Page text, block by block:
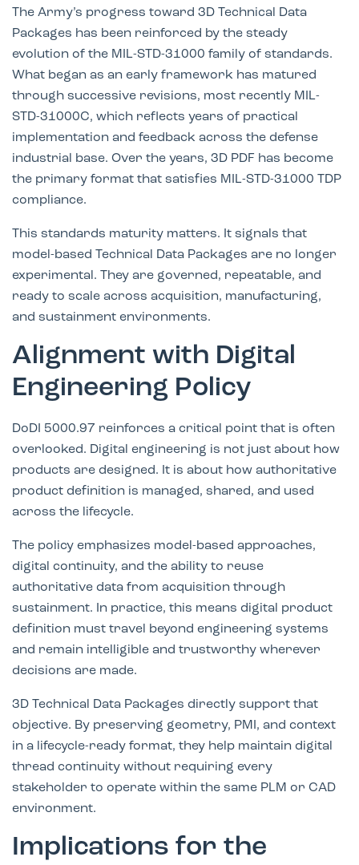
The Army’s progress toward 3D Technical Data
Packages has been reinforced by the steady
evolution of the MIL-STD-31000 family of standards.
What began as an early framework has matured
through successive revisions, most recently MIL-
STD-31000C, which reflects years of practical
implementation and feedback across the defense
industrial base. Over the years, 3D PDF has become
the primary format that satisfies MIL-STD-31000 TDP
compliance.
This standards maturity matters. It signals that
model-based Technical Data Packages are no longer
experimental. They are governed, repeatable, and
ready to scale across acquisition, manufacturing,
and sustainment environments.
Alignment with Digital
Engineering Policy
DoDI 5000.97 reinforces a critical point that is often
overlooked. Digital engineering is not just about how
products are designed. It is about how authoritative
product definition is managed, shared, and used
across the lifecycle.
The policy emphasizes model-based approaches,
digital continuity, and the ability to reuse
authoritative data from acquisition through
sustainment. In practice, this means digital product
definition must travel beyond engineering systems
and remain intelligible and trustworthy wherever
decisions are made.
3D Technical Data Packages directly support that
objective. By preserving geometry, PMI, and context
in a lifecycle-ready format, they help maintain digital
thread continuity without requiring every
stakeholder to operate within the same PLM or CAD
environment.
Implications for the